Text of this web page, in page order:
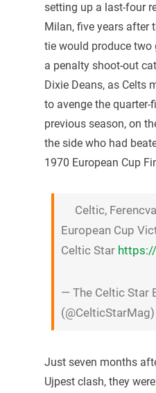
setting up a last-four
Milan, five years after
tie would produce two
a penalty shoot-out
Dixie Deans, as Celts
to avenge the
previous season, on
the side who had
1970 European Cup
Celtic,
European Cup
Celtic Star
— The Celtic Star
(@CelticStarMag)
Just seven months
Ujpest clash, they